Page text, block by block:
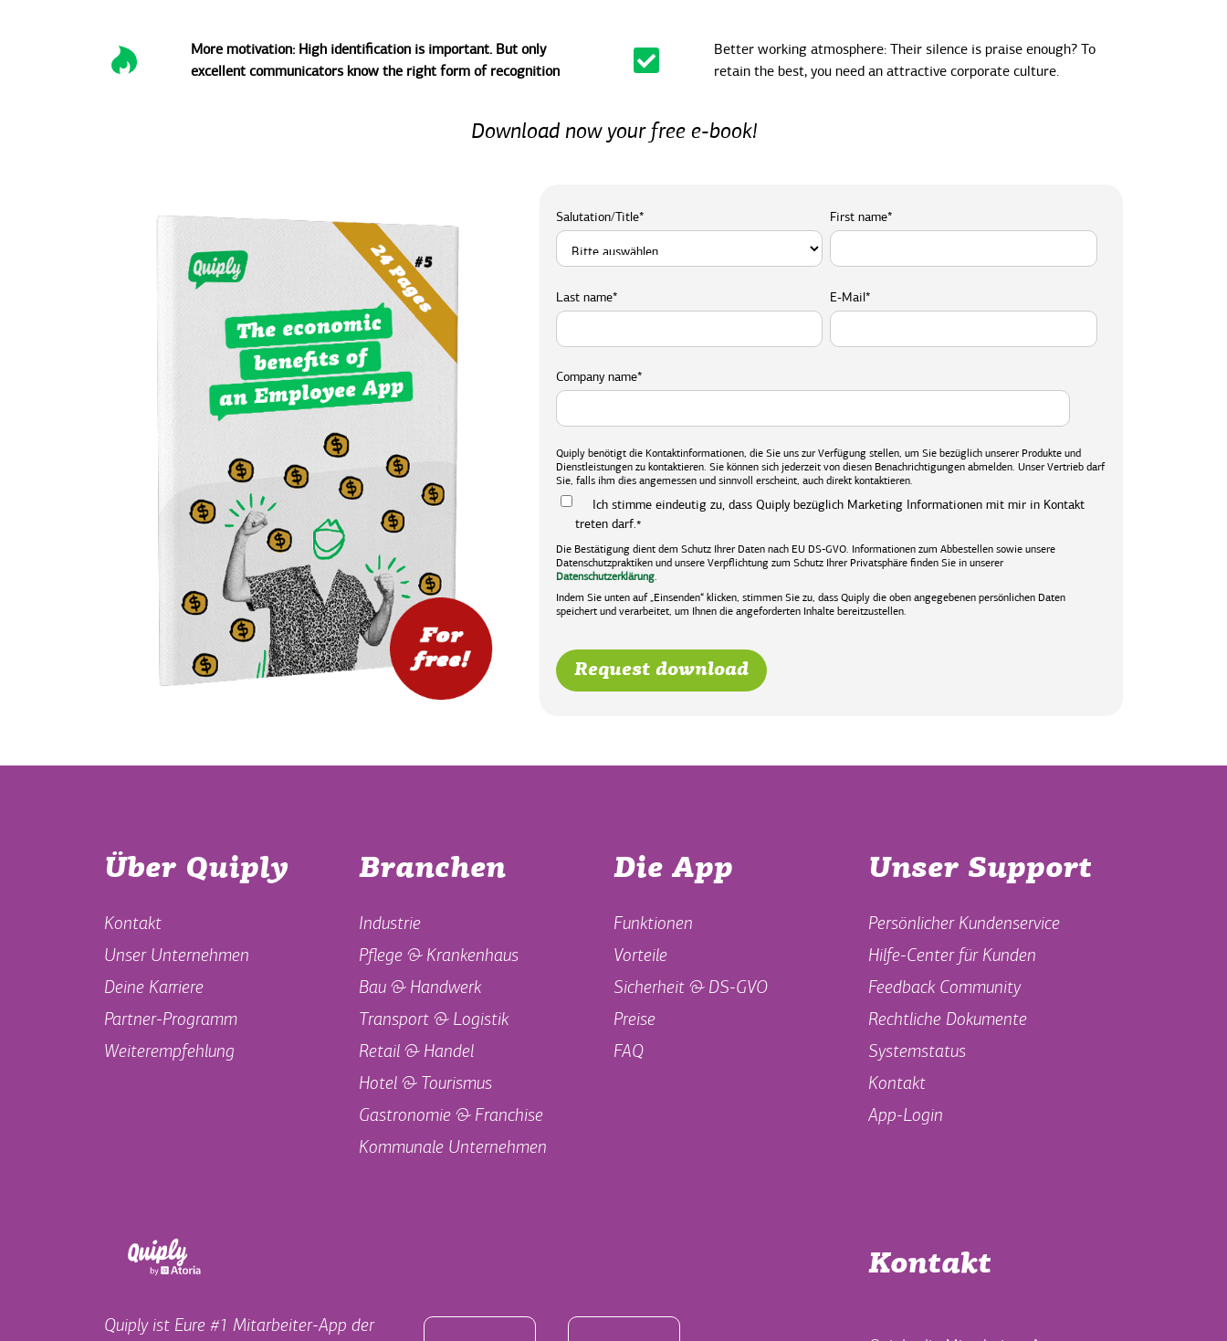
More motivation: High identification is important. But only
excellent communicators know the right form of recognition
Better working atmosphere: Their silence is praise enough? To
retain the best, you need an attractive corporate culture.
Download now your free e-book!
Salutation/Title* First name*
Last name* E-Mail*
Company name*
Quiply benötigt die Kontaktinformationen, die Sie uns zur Verfügung stellen, um Sie bezüglich unserer Produkte und
Dienstleistungen zu kontaktieren. Sie können sich jederzeit von diesen Benachrichtigungen abmelden. Unser Vertrieb darf
Sie, falls ihm dies angemessen und sinnvoll erscheint, auch direkt kontaktieren.
Ich stimme eindeutig zu, dass Quiply bezüglich Marketing Informationen mit mir in Kontakt
treten darf.*
Die Bestätigung dient dem Schutz Ihrer Daten nach EU DS-GVO. Informationen zum Abbestellen sowie unsere
Datenschutzpraktiken und unsere Verpflichtung zum Schutz Ihrer Privatsphäre finden Sie in unserer
Datenschutzerklärung.
Indem Sie unten auf „Einsenden“ klicken, stimmen Sie zu, dass Quiply die oben angegebenen persönlichen Daten
speichert und verarbeitet, um Ihnen die angeforderten Inhalte bereitzustellen.
Über Quiply
Kontakt
Unser Unternehmen
Deine Karriere
Partner-Programm
Weiterempfehlung
Branchen
Industrie
Pflege & Krankenhaus
Bau & Handwerk
Transport & Logistik
Retail & Handel
Hotel & Tourismus
Gastronomie & Franchise
Kommunale Unternehmen
Die App
Funktionen
Vorteile
Sicherheit & DS-GVO
Preise
FAQ
Unser Support
Persönlicher Kundenservice
Hilfe-Center für Kunden
Feedback Community
Rechtliche Dokumente
Systemstatus
Kontakt
App-Login
Quiply ist Eure #1 Mitarbeiter-App der
Kontakt